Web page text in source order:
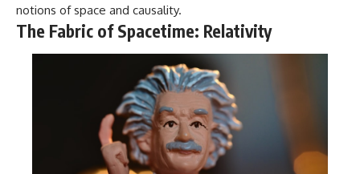
notions of space and causality.
The Fabric of Spacetime: Relativity